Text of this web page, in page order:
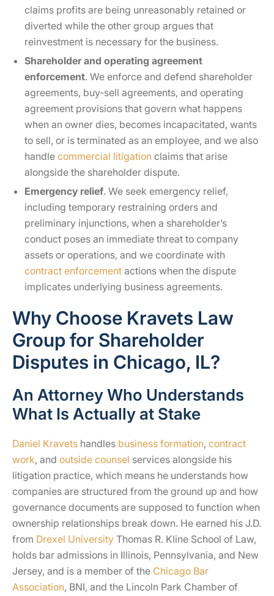
claims profits are being unreasonably retained or
diverted while the other group argues that
reinvestment is necessary for the business.
Shareholder and operating agreement
enforcement. We enforce and defend shareholder
agreements, buy-sell agreements, and operating
agreement provisions that govern what happens
when an owner dies, becomes incapacitated, wants
to sell, or is terminated as an employee, and we also
handle commercial litigation claims that arise
alongside the shareholder dispute.
Emergency relief. We seek emergency relief,
including temporary restraining orders and
preliminary injunctions, when a shareholder’s
conduct poses an immediate threat to company
assets or operations, and we coordinate with
contract enforcement actions when the dispute
implicates underlying business agreements.
Why Choose Kravets Law
Group for Shareholder
Disputes in Chicago, IL?
An Attorney Who Understands
What Is Actually at Stake
Daniel Kravets handles business formation, contract
work, and outside counsel services alongside his
litigation practice, which means he understands how
companies are structured from the ground up and how
governance documents are supposed to function when
ownership relationships break down. He earned his J.D.
from Drexel University Thomas R. Kline School of Law,
holds bar admissions in Illinois, Pennsylvania, and New
Jersey, and is a member of the Chicago Bar
Association, BNI, and the Lincoln Park Chamber of